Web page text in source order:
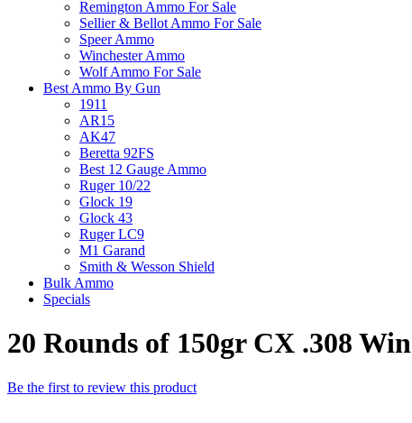
Remington Ammo For Sale
Sellier & Bellot Ammo For Sale
Speer Ammo
Winchester Ammo
Wolf Ammo For Sale
Best Ammo By Gun
1911
AR15
AK47
Beretta 92FS
Best 12 Gauge Ammo
Ruger 10/22
Glock 19
Glock 43
Ruger LC9
M1 Garand
Smith & Wesson Shield
Bulk Ammo
Specials
20 Rounds of 150gr CX .308
Be the first to review this product